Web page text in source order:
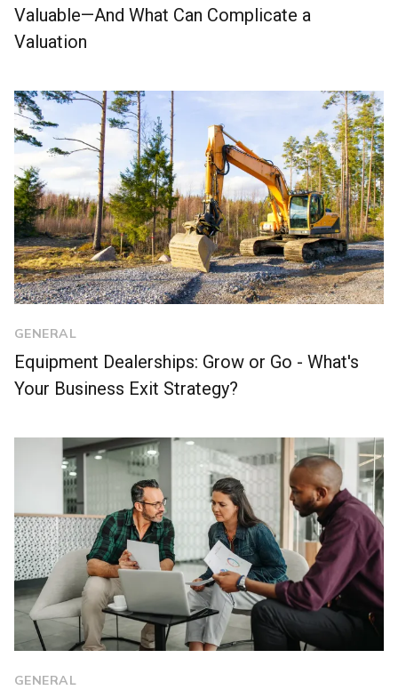
Valuable—And What Can Complicate a
Valuation
GENERAL
Equipment Dealerships: Grow or Go - What's
Your Business Exit Strategy?
GENERAL